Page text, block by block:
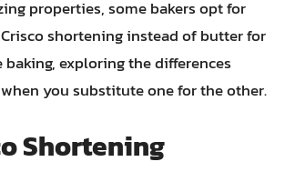
properties, some bakers opt for
shortening instead of butter for
exploring the differences
you substitute one for the other.
Shortening